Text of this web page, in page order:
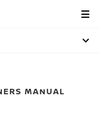
MANUAL